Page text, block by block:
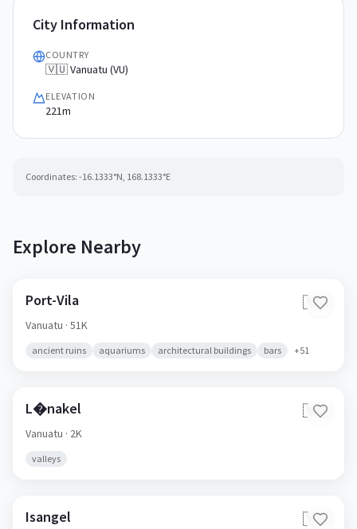
City Information
COUNTRY
🇻🇺 Vanuatu (VU)
ELEVATION
221m
Coordinates: -16.1333°N, 168.1333°E
Explore Nearby
Port-Vila 🇻🇺
Vanuatu · 51K
ancient ruins aquariums architectural buildings bars +51
L�nakel 🇻🇺
Vanuatu · 2K
valleys
Isangel 🇻🇺